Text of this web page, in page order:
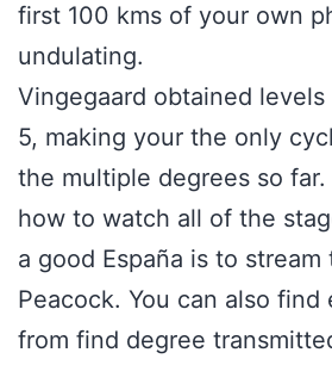
first 100 kms of your own
undulating.
Vingegaard obtained
5, making your the only
the multiple degrees so far.
how to watch all of the
a good España is to
Peacock. You can also find
from find degree